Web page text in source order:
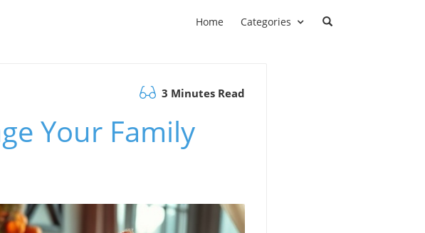
Home Categories
3 Minutes Read
Your Family